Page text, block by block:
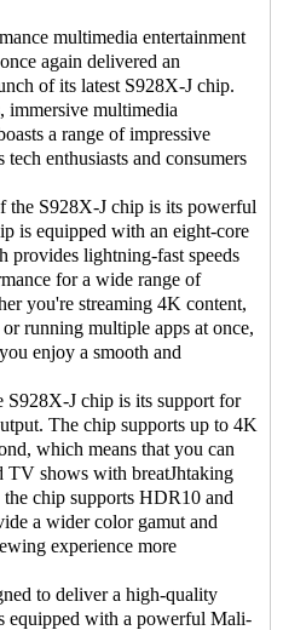
multimedia entertainment
again delivered an
of its latest S928X-J chip.
immersive multimedia
a range of impressive
tech enthusiasts and consumers
the S928X-J chip is its powerful
is equipped with an eight-core
lightning-fast speeds
for a wide range of
you're streaming 4K content,
running multiple apps at once,
enjoy a smooth and
S928X-J chip is its support for
The chip supports up to 4K
which means that you can
TV shows with breatJhtaking
chip supports HDR10 and
a wider color gamut and
experience more
to deliver a high-quality
equipped with a powerful Mali-